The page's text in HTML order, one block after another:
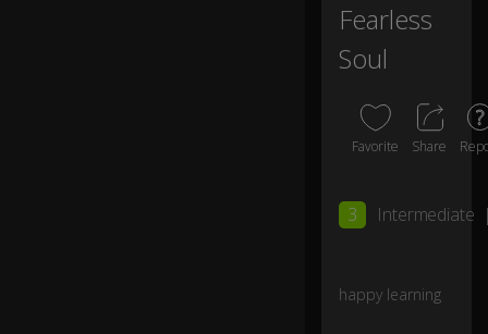
h
or
k
n'
Fearless
Soul
Favorite Share
3 Intermediate
happy learning